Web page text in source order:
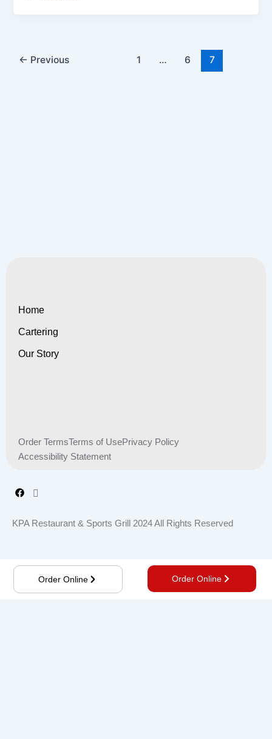
← Previous 1 … 6 7
Home
Cartering
Our Story
Order TermsTerms of UsePrivacy Policy
Accessibility Statement
KPA Restaurant & Sports Grill 2024 All Rights Reserved
Order Online Order Online